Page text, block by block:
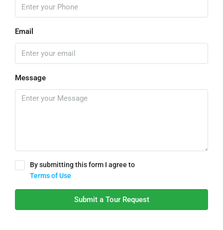
Email
Message
By submitting this form I agree to
Terms of Use
Submit a Tour Request